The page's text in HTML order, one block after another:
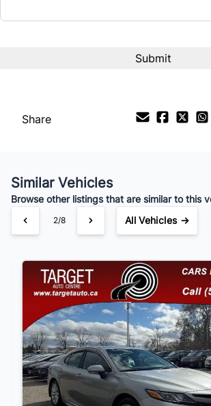
Payment Frequency
Your Estimated Finance Payment
$147 /Bi-Weekly
Share
Similar Vehicles
Browse other listings that are similar to this
3/8 All Vehicles →